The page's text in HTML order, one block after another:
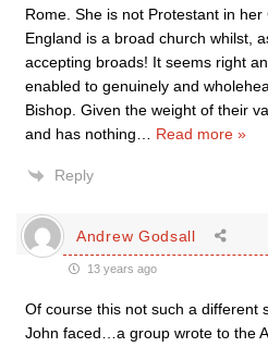
Rome. She is not Protestant in
England is a broad church whilst,
accepting broads! It seems right
enabled to genuinely and
Bishop. Given the weight of their
and has nothing
Read more »
Reply
Andrew Godsall
13 years ago
Of course this not such a different
John faced…a group wrote to the